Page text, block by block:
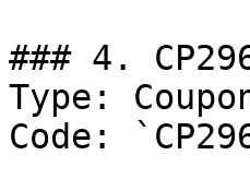
### 4.
Type:
Code: